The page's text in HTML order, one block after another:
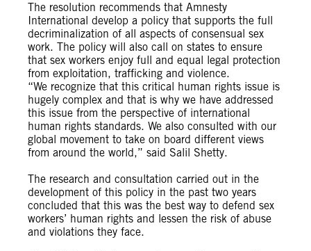
The resolution recommends that Amnesty
International develop a policy that supports the full
decriminalization of all aspects of consensual sex
work. The policy will also call on states to ensure
that sex workers enjoy full and equal legal protection
from exploitation, trafficking and violence.
“We recognize that this critical human rights issue is
hugely complex and that is why we have addressed
this issue from the perspective of international
human rights standards. We also consulted with our
global movement to take on board different views
from around the world,” said Salil Shetty.
The research and consultation carried out in the
development of this policy in the past two years
concluded that this was the best way to defend sex
workers’ human rights and lessen the risk of abuse
and violations they face.